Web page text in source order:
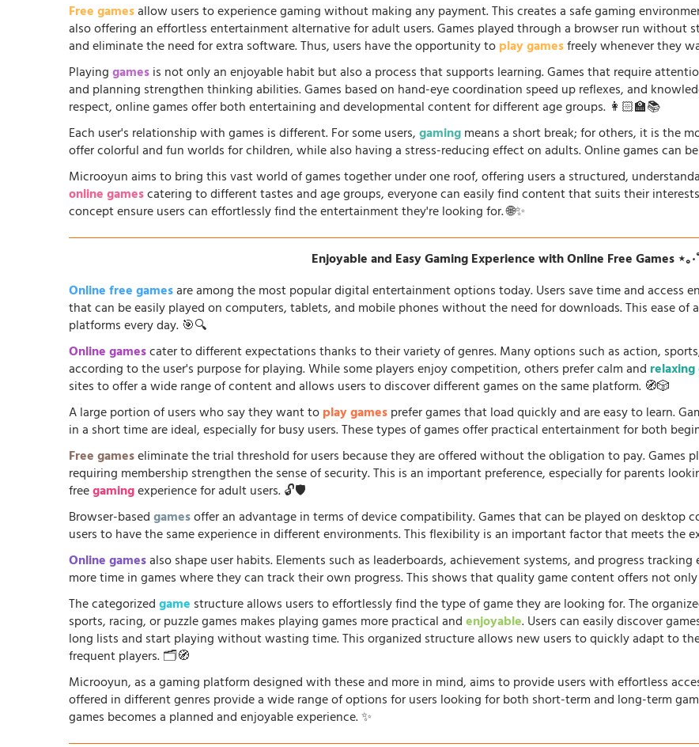
Free gamesallow users to experience gaming without making any payment. This creates a safe gaming
also offering an effortless entertainment alternative for adult users. Games played through a browser run without
and eliminate the need for extra software. Thus, users have the opportunity toplay gamesfreely whenever they
Playinggamesis not only an enjoyable habit but also a process that supports learning. Games that require
and planning strengthen thinking abilities. Games based on hand-eye coordination speed up reflexes, and
respect, online games offer both entertaining and developmental content for different age groups. 👩🏻‍🏫📚
Each user's relationship with games is different. For some users,gamingmeans a short break; for others, it is the
offer colorful and fun worlds for children, while also having a stress-reducing effect on adults. Online games can
Microoyun aims to bring this vast world of games together under one roof, offering users a structured,
online gamescatering to different tastes and age groups, everyone can easily find content that suits their
concept ensure users can effortlessly find the entertainment they're looking for. 🌐✨
Enjoyable and Easy Gaming Experience with Online Free Games ⋆｡
Online free gamesare among the most popular digital entertainment options today. Users save time and access
that can be easily played on computers, tablets, and mobile phones without the need for downloads. This ease of
platforms every day. 🎯🔍
Online gamescater to different expectations thanks to their variety of genres. Many options such as action,
according to the user's purpose for playing. While some players enjoy competition, others prefer calm and
sites to offer a wide range of content and allows users to discover different games on the same platform. 🧭🎲
A large portion of users who say they want toplay gamesprefer games that load quickly and are easy to learn.
in a short time are ideal, especially for busy users. These types of games offer practical entertainment for both
Free gameseliminate the trial threshold for users because they are offered without the obligation to pay.
requiring membership strengthen the sense of security. This is an important preference, especially for parents
freegamingexperience for adult users. 🔓🛡️
Browser-basedgamesoffer an advantage in terms of device compatibility. Games that can be played on desktop
users to have the same experience in different environments. This flexibility is an important factor that meets the
Online gamesalso shape user habits. Elements such as leaderboards, achievement systems, and progress
more time in games where they can track their own progress. This shows that quality game content offers not
The categorizedgame structure allows users to effortlessly find the type of game they are looking for. The
sports, racing, or puzzle games makes playing games more practical andenjoyable. Users can easily discover
long lists and start playing without wasting time. This organized structure allows new users to quickly adapt to
frequent players. 🗂️🧭
Microoyun, as a gaming platform designed with these and more in mind, aims to provide users with effortless
offered in different genres provide a wide range of options for users looking for both short-term and long-term
games becomes a planned and enjoyable experience. ✨